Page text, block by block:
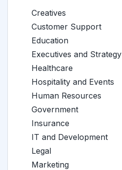
Creatives
Customer Support
Education
Executives and Strategy
Healthcare
Hospitality and Events
Human Resources
Government
Insurance
IT and Development
Legal
Marketing